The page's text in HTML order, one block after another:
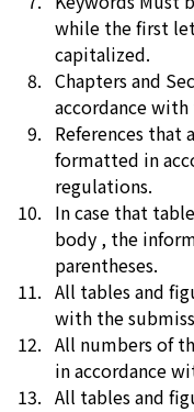
while the first
capitalized.
Chapters and
accordance
References that
formatted in
regulations.
In case that
body , the
parentheses.
All tables and
with the
All numbers of
in accordance
All tables and